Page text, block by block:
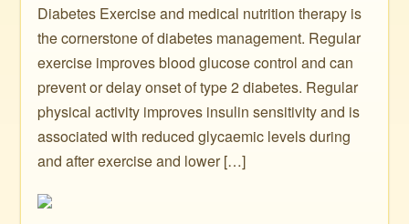
Diabetes Exercise and medical nutrition therapy is
the cornerstone of diabetes management. Regular
exercise improves blood glucose control and can
prevent or delay onset of type 2 diabetes. Regular
physical activity improves insulin sensitivity and is
associated with reduced glycaemic levels during
and after exercise and lower […]